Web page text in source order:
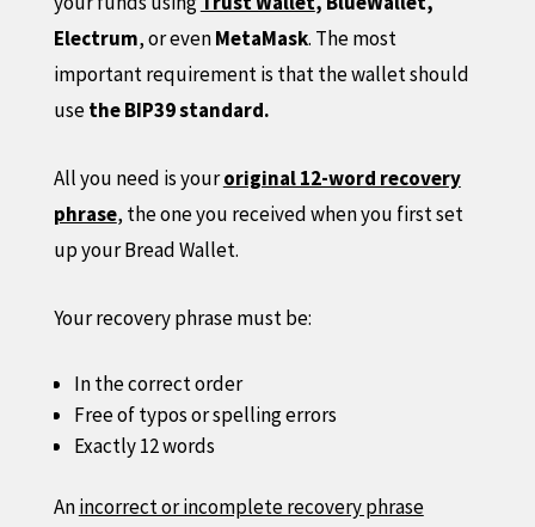
Electrum, or evenMetaMask. The most
important requirement is that the wallet should
usethe BIP39 standard.
All you need is youroriginal 12-word recovery
phrase, the one you received when you first set
up your Bread Wallet.
Your recovery phrase must be:
In the correct order
Free of typos or spelling errors
Exactly 12 words
Anincorrect or incomplete recovery phrase